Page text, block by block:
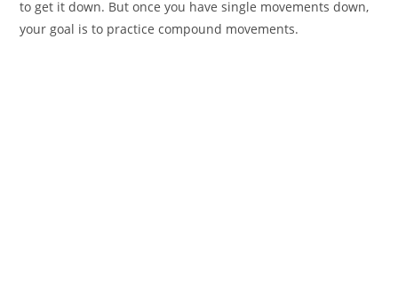
to get it down. But once you have single movements down,
your goal is to practice compound movements.